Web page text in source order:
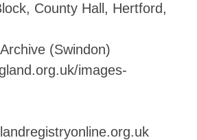
County Hall, Hertford,
(Swindon)
images-